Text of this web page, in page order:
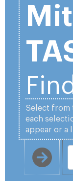
Select from
each
appear or a